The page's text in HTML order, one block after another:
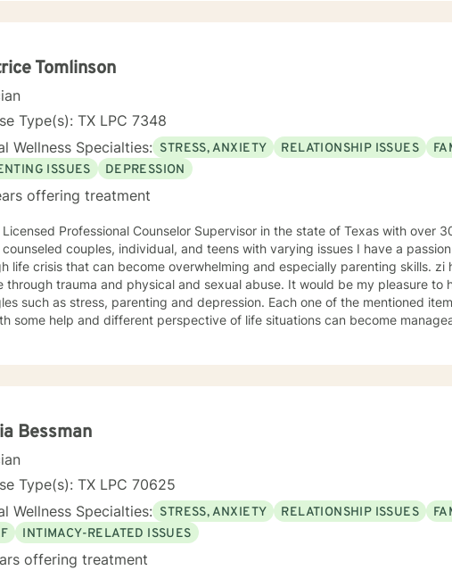
Tomlinson
Type(s): TX LPC 7348
Wellness Specialties: STRESS, ANXIETY RELATIONSHIP ISSUES
ISSUES
DEPRESSION
offering treatment
Licensed Professional Counselor Supervisor in the state of Texas with over
couples, individual, and teens with varying issues I have a passion for helping people
crisis that can become overwhelming and especially parenting skills. zi have also helped
trauma and physical and sexual abuse. It would be my pleasure to help facilitate life
as stress, parenting and depression. Each one of the mentioned items can be debilitating
some help and different perspective of life situations can become manageable. I have
you to overcome some of life's struggles. My counseling style has many types theories with
The goals of your treatment will be geared to motivate each client to be
life and be fulfilled with the forthcoming change. If you want to take the next step to moving
Bessman
Type(s): TX LPC 70625
Wellness Specialties: STRESS, ANXIETY RELATIONSHIP ISSUES
INTIMACY-RELATED ISSUES
offering treatment